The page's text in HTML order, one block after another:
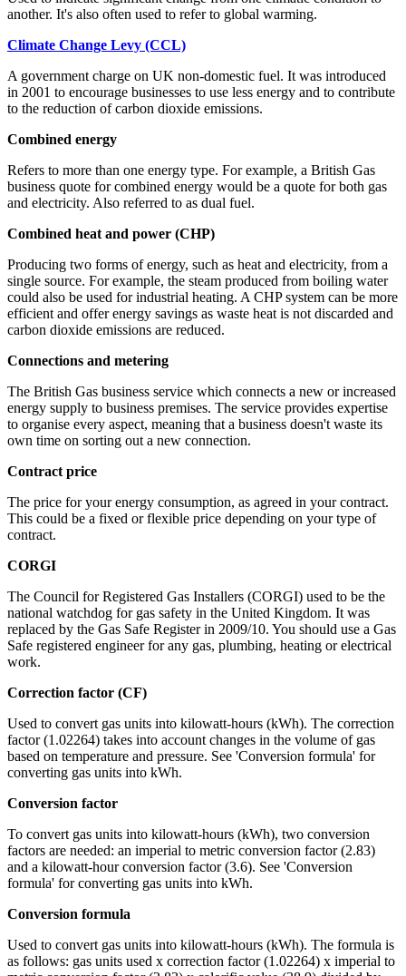
another. It's also often used to refer to global warming.
Climate Change Levy (CCL)
A government charge on UK non-domestic fuel. It was introduced
in 2001 to encourage businesses to use less energy and to contribute
to the reduction of carbon dioxide emissions.
Combined energy
Refers to more than one energy type. For example, a British Gas
business quote for combined energy would be a quote for both gas
and electricity. Also referred to as dual fuel.
Combined heat and power (CHP)
Producing two forms of energy, such as heat and electricity, from a
single source. For example, the steam produced from boiling water
could also be used for industrial heating. A CHP system can be more
efficient and offer energy savings as waste heat is not discarded and
carbon dioxide emissions are reduced.
Connections and metering
The British Gas business service which connects a new or increased
energy supply to business premises. The service provides expertise
to organise every aspect, meaning that a business doesn't waste its
own time on sorting out a new connection.
Contract price
The price for your energy consumption, as agreed in your contract.
This could be a fixed or flexible price depending on your type of
contract.
CORGI
The Council for Registered Gas Installers (CORGI) used to be the
national watchdog for gas safety in the United Kingdom. It was
replaced by the Gas Safe Register in 2009/10. You should use a Gas
Safe registered engineer for any gas, plumbing, heating or electrical
work.
Correction factor (CF)
Used to convert gas units into kilowatt-hours (kWh). The correction
factor (1.02264) takes into account changes in the volume of gas
based on temperature and pressure. See 'Conversion formula' for
converting gas units into kWh.
Conversion factor
To convert gas units into kilowatt-hours (kWh), two conversion
factors are needed: an imperial to metric conversion factor (2.83)
and a kilowatt-hour conversion factor (3.6). See 'Conversion
formula' for converting gas units into kWh.
Conversion formula
Used to convert gas units into kilowatt-hours (kWh). The formula is
as follows: gas units used x correction factor (1.02264) x imperial to